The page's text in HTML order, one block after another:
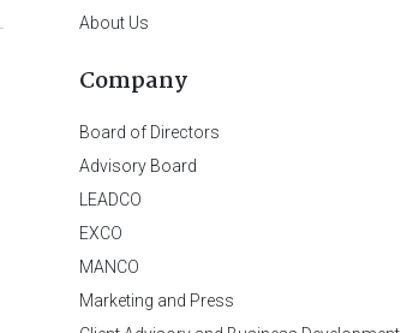
About Us
Company
Board of Directors
Advisory Board
LEADCO
EXCO
MANCO
Marketing and Press